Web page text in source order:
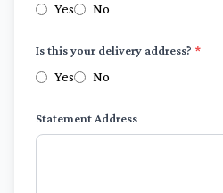
Yes No
Is this your delivery address? *
Yes No
Statement Address